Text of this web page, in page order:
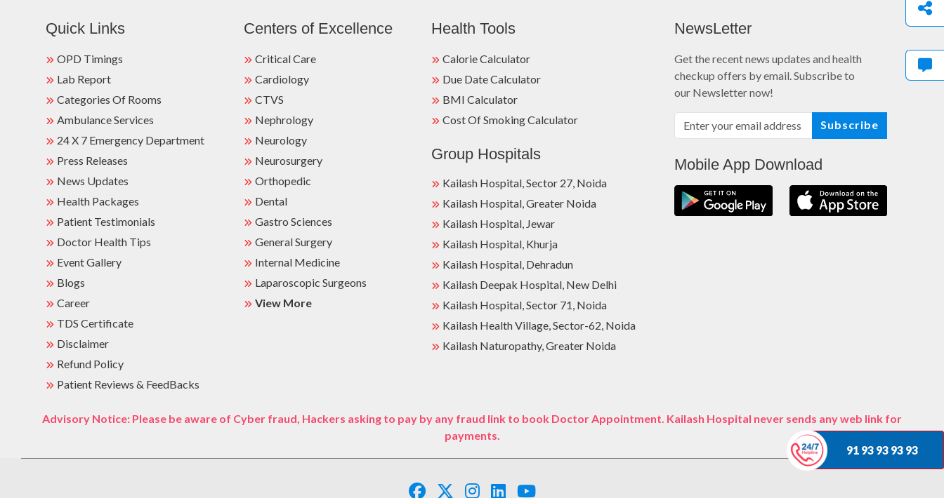
91 93 93 93 93
Quick Links
OPD Timings
Lab Report
Categories Of Rooms
Ambulance Services
24 X 7 Emergency Department
Press Releases
News Updates
Health Packages
Patient Testimonials
Doctor Health Tips
Event Gallery
Blogs
Career
TDS Certificate
Disclaimer
Refund Policy
Patient Reviews & FeedBacks
Centers of Excellence
Critical Care
Cardiology
CTVS
Nephrology
Neurology
Neurosurgery
Orthopedic
Dental
Gastro Sciences
General Surgery
Internal Medicine
Laparoscopic Surgeons
View More
Health Tools
Calorie Calculator
Due Date Calculator
BMI Calculator
Cost Of Smoking Calculator
Group Hospitals
Kailash Hospital, Sector 27, Noida
Kailash Hospital, Greater Noida
Kailash Hospital, Jewar
Kailash Hospital, Khurja
Kailash Hospital, Dehradun
Kailash Deepak Hospital, New Delhi
Kailash Hospital, Sector 71, Noida
Kailash Health Village, Sector-62, Noida
Kailash Naturopathy, Greater Noida
NewsLetter
Get the recent news updates and health
checkup offers by email. Subscribe to
our Newsletter now!
Subscribe
Mobile App Download
Advisory Notice: Please be aware of Cyber fraud, Hackers asking to pay by any fraud link to book Doctor Appointment. Kailash Hospital never sends any web link for
payments.